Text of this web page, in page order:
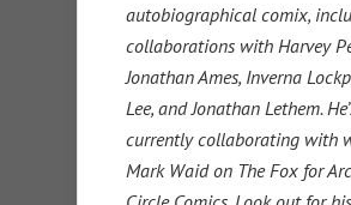
autobiographical comix,
collaborations with Harvey
Jonathan Ames, Inverna
Lee, and Jonathan Lethem.
currently collaborating with
Mark Waid on The Fox for